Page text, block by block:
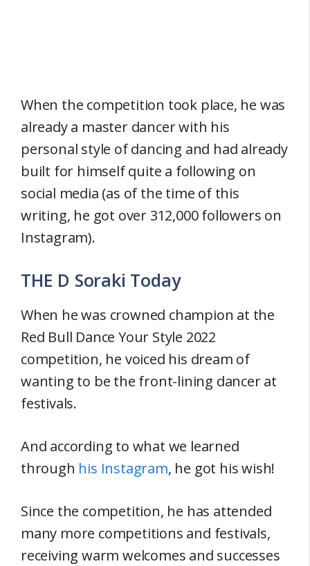
When the competition took place, he was
already a master dancer with his
personal style of dancing and had already
built for himself quite a following on
social media (as of the time of this
writing, he got over 312,000 followers on
Instagram).
THE D Soraki Today
When he was crowned champion at the
Red Bull Dance Your Style 2022
competition, he voiced his dream of
wanting to be the front-lining dancer at
festivals.
And according to what we learned
through his Instagram, he got his wish!
Since the competition, he has attended
many more competitions and festivals,
receiving warm welcomes and successes